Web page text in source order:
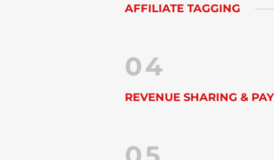
AFFILIATE TAGGING
04
REVENUE SHARING &